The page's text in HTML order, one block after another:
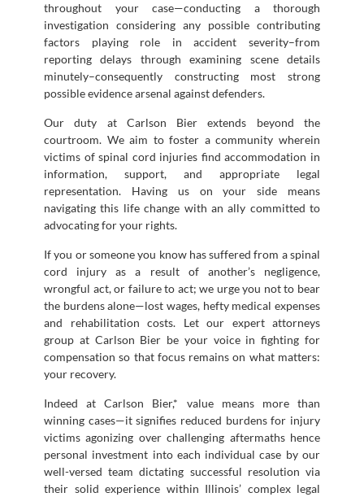
throughout your case—conducting a thorough
investigation considering any possible contributing
factors playing role in accident severity–from
reporting delays through examining scene details
minutely–consequently constructing most strong
possible evidence arsenal against defenders.
Our duty at Carlson Bier extends beyond the
courtroom. We aim to foster a community wherein
victims of spinal cord injuries find accommodation in
information, support, and appropriate legal
representation. Having us on your side means
navigating this life change with an ally committed to
advocating for your rights.
If you or someone you know has suffered from a spinal
cord injury as a result of another’s negligence,
wrongful act, or failure to act; we urge you not to bear
the burdens alone—lost wages, hefty medical expenses
and rehabilitation costs. Let our expert attorneys
group at Carlson Bier be your voice in fighting for
compensation so that focus remains on what matters:
your recovery.
Indeed at Carlson Bier,* value means more than
winning cases—it signifies reduced burdens for injury
victims agonizing over challenging aftermaths hence
personal investment into each individual case by our
well-versed team dictating successful resolution via
their solid experience within Illinois’ complex legal